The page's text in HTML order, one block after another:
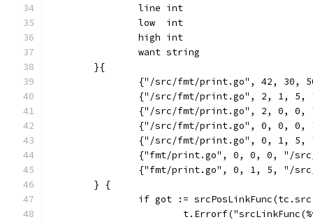
		line int
		low  int
		high int
		want string
	}{
{"/src/fmt/print.go", 42, 30,
{"/src/fmt/print.go", 2, 1,
{"/src/fmt/print.go", 2, 0,
{"/src/fmt/print.go", 0, 0,
{"/src/fmt/print.go", 0, 1,
{"fmt/print.go", 0, 0, 0, "/
{"fmt/print.go", 0, 1, 5, "/
	} {
if got :=